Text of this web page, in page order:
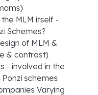
MLM itself -
Schemes?
of MLM &
& contrast)
- involved in the
schemes
Varying